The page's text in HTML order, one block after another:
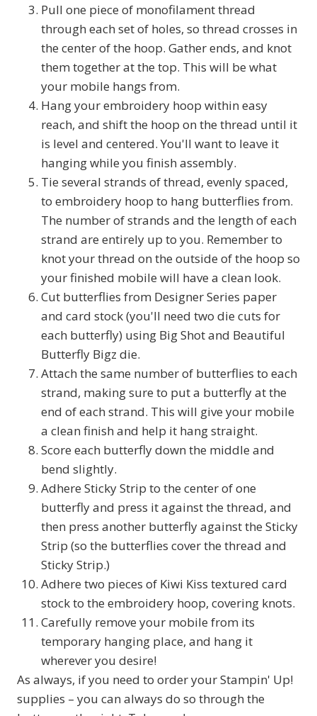
Pull one piece of monofilament thread
through each set of holes, so thread crosses in
the center of the hoop. Gather ends, and knot
them together at the top. This will be what
your mobile hangs from.
Hang your embroidery hoop within easy
reach, and shift the hoop on the thread until it
is level and centered. You'll want to leave it
hanging while you finish assembly.
Tie several strands of thread, evenly spaced,
to embroidery hoop to hang butterflies from.
The number of strands and the length of each
strand are entirely up to you. Remember to
knot your thread on the outside of the hoop so
your finished mobile will have a clean look.
Cut butterflies from Designer Series paper
and card stock (you'll need two die cuts for
each butterfly) using Big Shot and Beautiful
Butterfly Bigz die.
Attach the same number of butterflies to each
strand, making sure to put a butterfly at the
end of each strand. This will give your mobile
a clean finish and help it hang straight.
Score each butterfly down the middle and
bend slightly.
Adhere Sticky Strip to the center of one
butterfly and press it against the thread, and
then press another butterfly against the Sticky
Strip (so the butterflies cover the thread and
Sticky Strip.)
Adhere two pieces of Kiwi Kiss textured card
stock to the embroidery hoop, covering knots.
Carefully remove your mobile from its
temporary hanging place, and hang it
wherever you desire!
As always, if you need to order your Stampin' Up!
supplies – you can always do so through the